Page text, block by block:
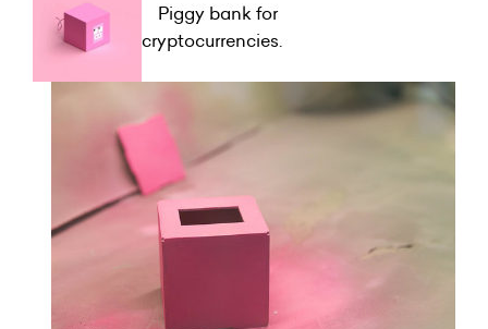
Piggy bank for
cryptocurrencies.